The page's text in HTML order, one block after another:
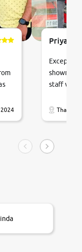
staff
vehicles.
condition,
smooth
Thane